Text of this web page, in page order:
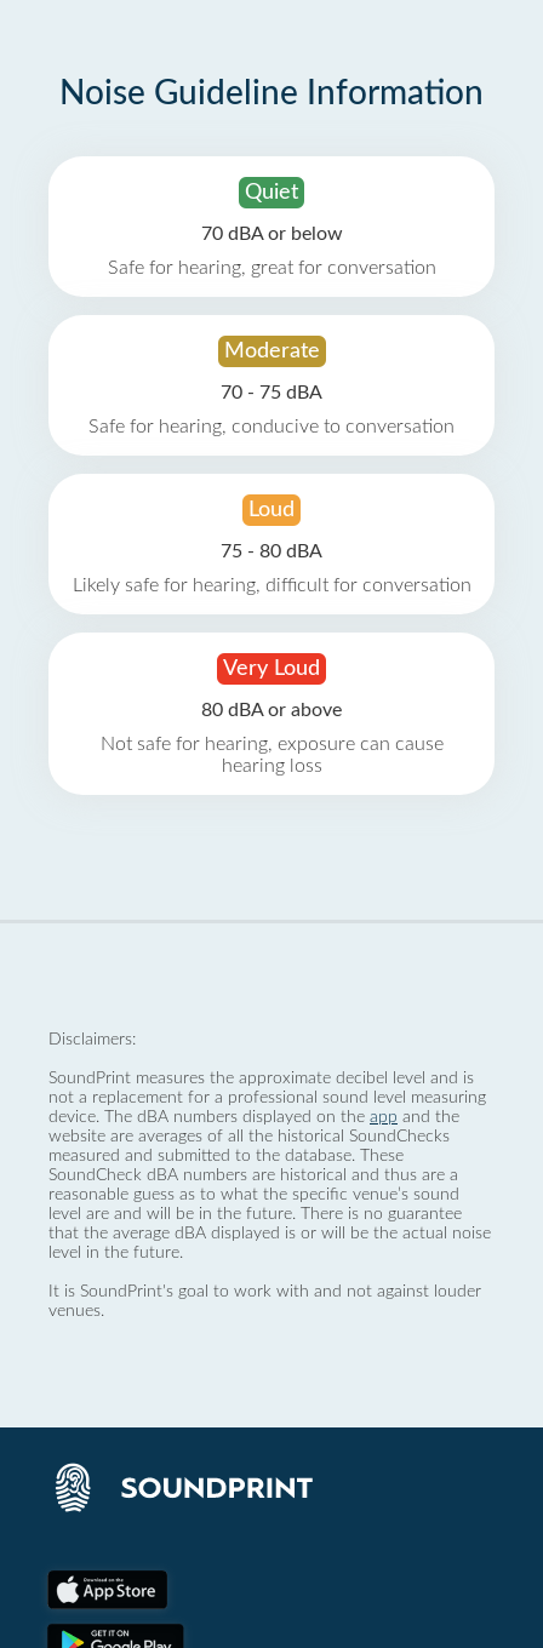
Noise Guideline Information
Quiet
70 dBA or below
Safe for hearing, great for conversation
Moderate
70 - 75 dBA
Safe for hearing, conducive to conversation
Loud
75 - 80 dBA
Likely safe for hearing, difficult for conversation
Very Loud
80 dBA or above
Not safe for hearing, exposure can cause
hearing loss
Disclaimers:
SoundPrint measures the approximate decibel level and is
not a replacement for a professional sound level measuring
device. The dBA numbers displayed on the app and the
website are averages of all the historical SoundChecks
measured and submitted to the database. These
SoundCheck dBA numbers are historical and thus are a
reasonable guess as to what the specific venue’s sound
level are and will be in the future. There is no guarantee
that the average dBA displayed is or will be the actual noise
level in the future.
It is SoundPrint's goal to work with and not against louder
venues.